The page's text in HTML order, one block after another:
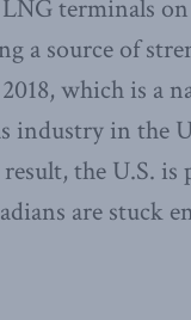
terminals
a source of
which is a
industry in the
the U.S. is
are stuck